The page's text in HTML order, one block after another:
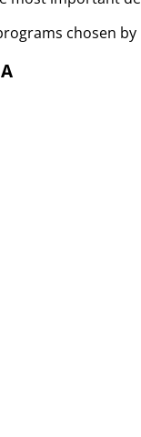
chosen